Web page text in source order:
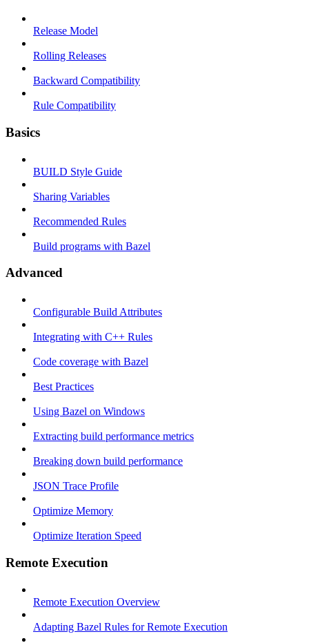
Release Model
Rolling Releases
Backward Compatibility
Rule Compatibility
Basics
BUILD Style Guide
Sharing Variables
Recommended Rules
Build programs with Bazel
Advanced
Configurable Build Attributes
Integrating with C++ Rules
Code coverage with Bazel
Best Practices
Using Bazel on Windows
Extracting build performance metrics
Breaking down build performance
JSON Trace Profile
Optimize Memory
Optimize Iteration Speed
Remote Execution
Remote Execution Overview
Adapting Bazel Rules for Remote Execution